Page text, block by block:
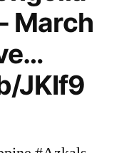
March
JKIf9